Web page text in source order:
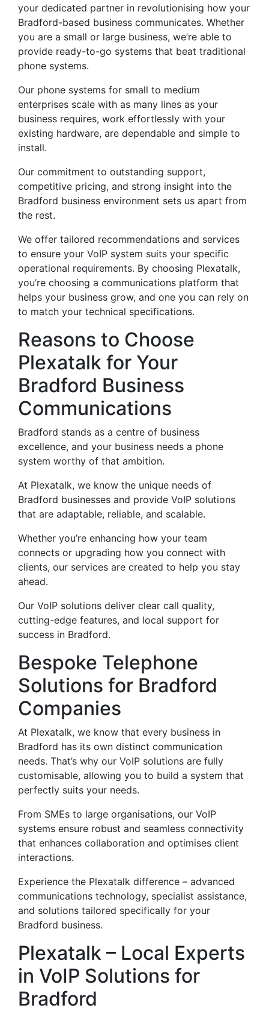
your dedicated partner in revolutionising how your
Bradford-based business communicates. Whether
you are a small or large business, we’re able to
provide ready-to-go systems that beat traditional
phone systems.
Our phone systems for small to medium
enterprises scale with as many lines as your
business requires, work effortlessly with your
existing hardware, are dependable and simple to
install.
Our commitment to outstanding support,
competitive pricing, and strong insight into the
Bradford business environment sets us apart from
the rest.
We offer tailored recommendations and services
to ensure your VoIP system suits your specific
operational requirements. By choosing Plexatalk,
you’re choosing a communications platform that
helps your business grow, and one you can rely on
to match your technical specifications.
Reasons to Choose
Plexatalk for Your
Bradford Business
Communications
Bradford stands as a centre of business
excellence, and your business needs a phone
system worthy of that ambition.
At Plexatalk, we know the unique needs of
Bradford businesses and provide VoIP solutions
that are adaptable, reliable, and scalable.
Whether you’re enhancing how your team
connects or upgrading how you connect with
clients, our services are created to help you stay
ahead.
Our VoIP solutions deliver clear call quality,
cutting-edge features, and local support for
success in Bradford.
Bespoke Telephone
Solutions for Bradford
Companies
At Plexatalk, we know that every business in
Bradford has its own distinct communication
needs. That’s why our VoIP solutions are fully
customisable, allowing you to build a system that
perfectly suits your needs.
From SMEs to large organisations, our VoIP
systems ensure robust and seamless connectivity
that enhances collaboration and optimises client
interactions.
Experience the Plexatalk difference – advanced
communications technology, specialist assistance,
and solutions tailored specifically for your
Bradford business.
Plexatalk – Local Experts
in VoIP Solutions for
Bradford